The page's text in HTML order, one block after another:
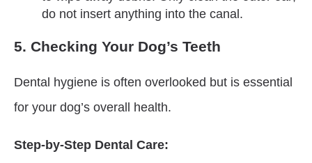
do not insert anything into the canal.
5. Checking Your Dog’s Teeth
Dental hygiene is often overlooked but is essential
for your dog’s overall health.
Step-by-Step Dental Care: